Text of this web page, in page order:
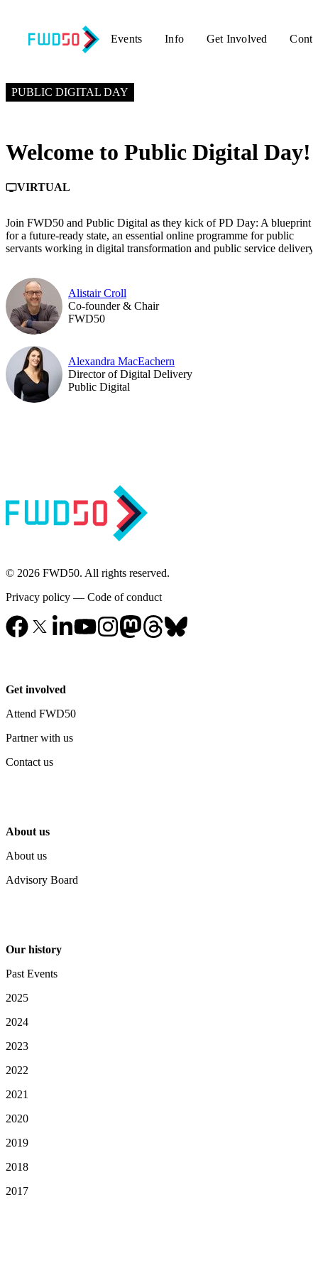
Events Info Get Involved
PUBLIC DIGITAL DAY
Welcome to Public Digital Day!
personal_videoVIRTUAL
Join FWD50 and Public Digital as they kick of PD Day: A blueprint
for a future-ready state, an essential online programme for public
servants working in digital transformation and public service delivery.
Alistair Croll
Co-founder & Chair
FWD50
Alexandra MacEachern
Director of Digital Delivery
Public Digital
© 2026 FWD50. All rights reserved.
Privacy policy — Code of conduct
Get involved
Attend FWD50
Partner with us
Contact us
About us
About us
Advisory Board
Our history
Past Events
2025
2024
2023
2022
2021
2020
2019
2018
2017